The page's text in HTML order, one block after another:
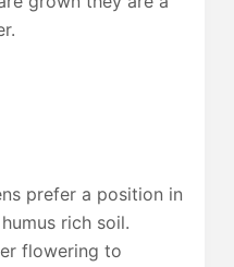
prefer a position in
rich soil.
flowering to